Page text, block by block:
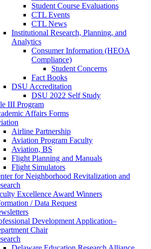
Student Course Evaluations
CTL Events
CTL News
Institutional Research, Planning, and
Analytics
Consumer Information (HEOA
Compliance)
Student Concerns
Fact Books
DSU Accreditation
DSU 2022 Self Study
III Program
Affairs Forms
Airline Partnership
Aviation Program Faculty
Aviation, BS
Flight Planning and Manuals
Flight Simulators
for Neighborhood Revitalization and
Excellence Award Winners
/ Data Request
Development Application–
Chair